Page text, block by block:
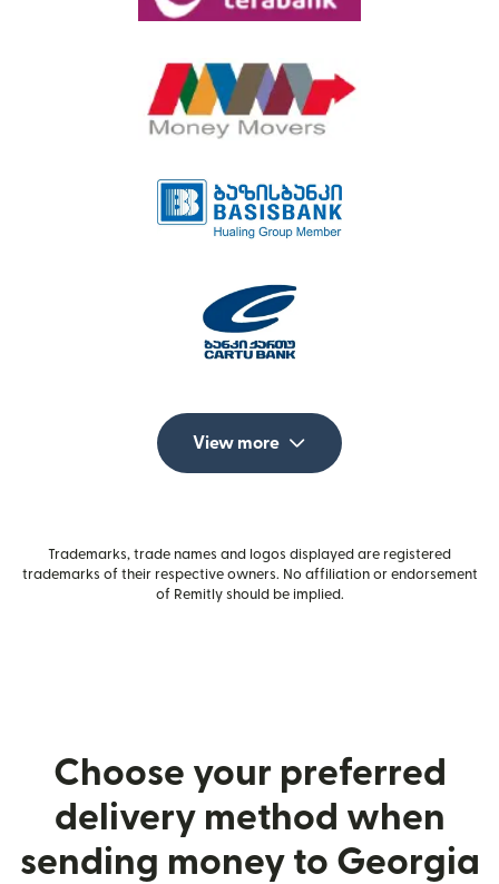
View more
Trademarks, trade names and logos displayed are registered
trademarks of their respective owners. No affiliation or endorsement
of Remitly should be implied.
Choose your preferred
delivery method when
sending money to Georgia